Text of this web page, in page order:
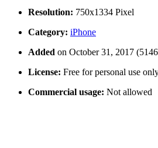
Resolution: 750x1334 Pixel
Category: iPhone
Added on October 31, 2017
License: Free for personal use
Commercial usage: Not allowed